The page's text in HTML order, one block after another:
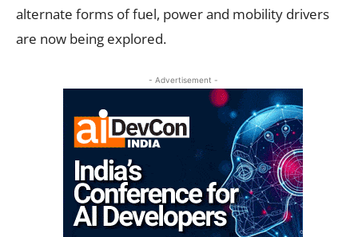
alternate forms of fuel, power and mobility drivers
are now being explored.
- Advertisement -